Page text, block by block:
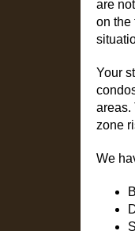
are
on the
Your
areas.
zone
We